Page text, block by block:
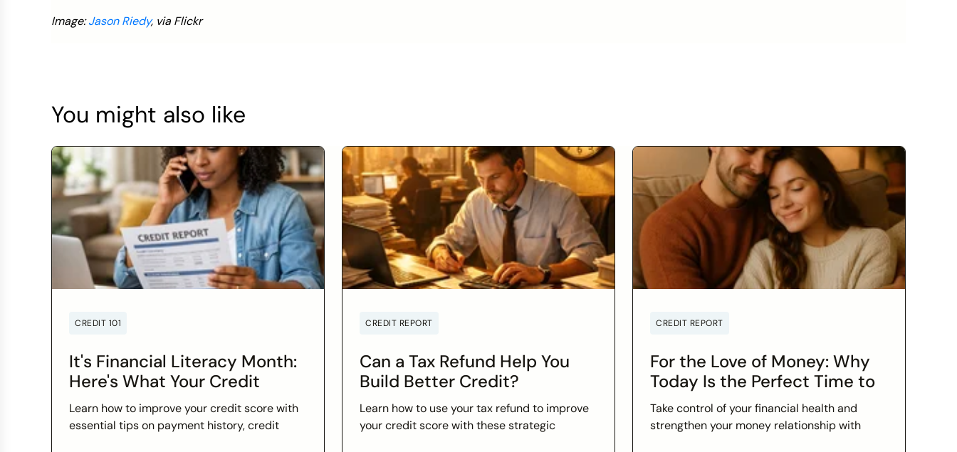
Image:Jason Riedy, via Flickr
You might also like
CREDIT 101
It's Financial Literacy Month:
Here's What Your Credit
Score Wants You to Know
Learn how to improve your credit score with
essential tips on payment history, credit
CREDIT REPORT
Can a Tax Refund Help You
Build Better Credit?
Learn how to use your tax refund to improve
your credit score with these strategic
CREDIT REPORT
For the Love of Money: Why
Today Is the Perfect Time to
Check In on Your Financial
Relationship
Take control of your financial health and
strengthen your money relationship with